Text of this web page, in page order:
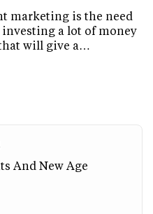
marketing is the need
investing a lot of money
will give a…
And New Age